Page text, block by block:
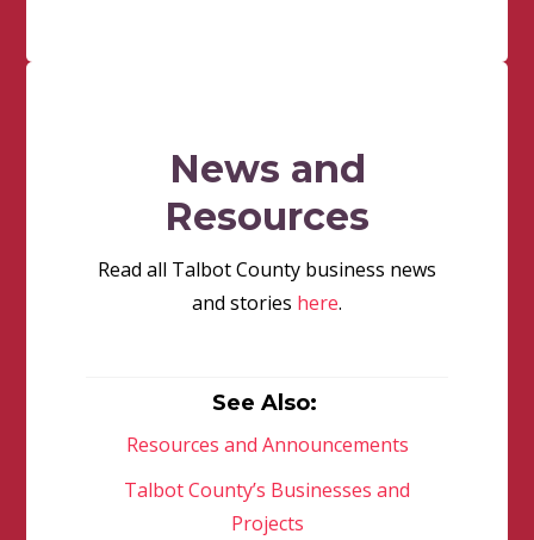
News and
Resources
Read all Talbot County business news
and stories here.
See Also:
Resources and Announcements
Talbot County’s Businesses and
Projects